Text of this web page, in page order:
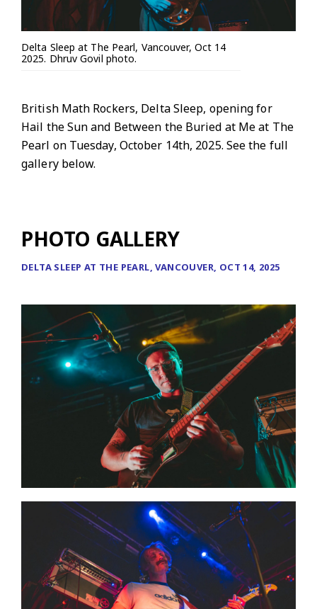
Delta Sleep at The Pearl, Vancouver, Oct 14
2025. Dhruv Govil photo.
British Math Rockers, Delta Sleep, opening for
Hail the Sun and Between the Buried at Me at The
Pearl on Tuesday, October 14th, 2025. See the full
gallery below.
PHOTO GALLERY
DELTA SLEEP AT THE PEARL, VANCOUVER, OCT 14, 2025